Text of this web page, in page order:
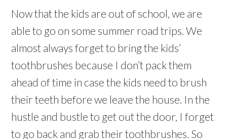
Now that the kids are out of school, we are
able to go on some summer road trips. We
almost always forget to bring the kids’
toothbrushes because I don’t pack them
ahead of time in case the kids need to brush
their teeth before we leave the house. In the
hustle and bustle to get out the door, I forget
to go back and grab their toothbrushes. So